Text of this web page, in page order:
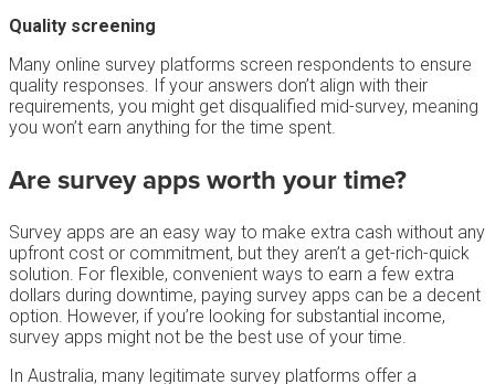
Quality screening
Many online survey platforms screen respondents to ensure
quality responses. If your answers don’t align with their
requirements, you might get disqualified mid-survey, meaning
you won’t earn anything for the time spent.
Are survey apps worth your time?
Survey apps are an easy way to make extra cash without any
upfront cost or commitment, but they aren’t a get-rich-quick
solution. For flexible, convenient ways to earn a few extra
dollars during downtime, paying survey apps can be a decent
option. However, if you’re looking for substantial income,
survey apps might not be the best use of your time.
In Australia, many legitimate survey platforms offer a